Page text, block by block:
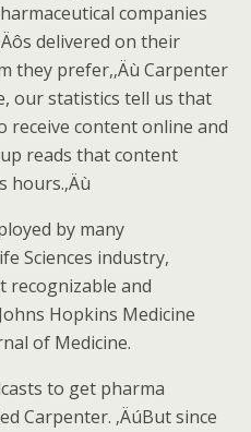
companies
delivered on their
they prefer,‚Äù Carpenter
our statistics tell us that
receive content online and
reads that content
hours.‚Äù
by many
Sciences industry,
recognizable and
Hopkins Medicine
of Medicine.
to get pharma
Carpenter. ‚ÄúBut since